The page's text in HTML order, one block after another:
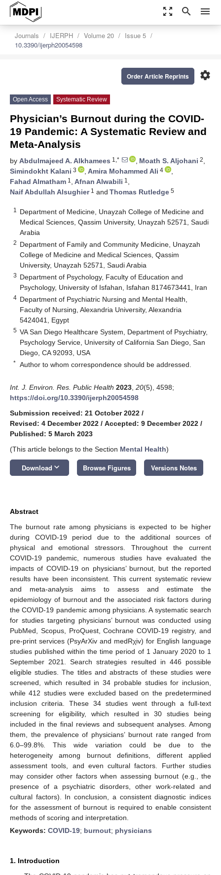
zoom_out_map search menu
Journals IJERPH Volume 20
Issue 5
10.3390/ijerph20054598
settings
Order Article Reprints
Open Access Systematic Review
Physician’s Burnout during the COVID-
19 Pandemic: A Systematic Review and
Meta-Analysis
by Abdulmajeed A. Alkhamees 1,* , Moath S. Aljohani 2,
Simindokht Kalani 3 , Amira Mohammed Ali 4
,
Fahad Almatham 1 , Afnan Alwabili 1 ,
Naif Abdullah Alsughier1 and Thomas Rutledge 5
1
Department of Medicine, Unayzah College of Medicine and
Medical Sciences, Qassim University, Unayzah 52571, Saudi
Arabia
2 Department of Family and Community Medicine, Unayzah
College of Medicine and Medical Sciences, Qassim
University, Unayzah 52571, Saudi Arabia
3 Department of Psychology, Faculty of Education and
Psychology, University of Isfahan, Isfahan 8174673441, Iran
4 Department of Psychiatric Nursing and Mental Health,
Faculty of Nursing, Alexandria University, Alexandria
5424041, Egypt
5 VA San Diego Healthcare System, Department of Psychiatry,
Psychology Service, University of California San Diego, San
Diego, CA 92093, USA
* Author to whom correspondence should be addressed.
Int. J. Environ. Res. Public Health 2023 20(5), 4598;
https://doi.org/10.3390/ijerph20054598
Submission received: 21 October 2022 /
Revised: 4 December 2022 / Accepted: 9 December 2022 /
Published: 5 March 2023
(This article belongs to the Section Mental Health)
Download keyboard_arrow_down Browse Figures Versions Notes
Abstract
The burnout rate among physicians is expected to be higher
during COVID-19 period due to the additional sources of
physical and emotional stressors. Throughout the current
COVID-19 pandemic, numerous studies have evaluated the
impacts of COVID-19 on physicians’ burnout, but the reported
results have been inconsistent. This current systematic review
and meta-analysis aims to assess and estimate the
epidemiology of burnout and the associated risk factors during
the COVID-19 pandemic among physicians. A systematic search
for studies targeting physicians’ burnout was conducted using
PubMed, Scopus, ProQuest, Cochrane COVID-19 registry, and
pre-print services (PsyArXiv and medRχiv) for English language
studies published within the time period of 1 January 2020 to 1
September 2021. Search strategies resulted in 446 possible
eligible studies. The titles and abstracts of these studies were
screened, which resulted in 34 probable studies for inclusion,
while 412 studies were excluded based on the predetermined
inclusion criteria. These 34 studies went through a full-text
screening for eligibility, which resulted in 30 studies being
included in the final reviews and subsequent analyses. Among
them, the prevalence of physicians’ burnout rate ranged from
6.0–99.8%. This wide variation could be due to the
heterogeneity among burnout definitions, different applied
assessment tools, and even cultural factors. Further studies
may consider other factors when assessing burnout (e.g., the
presence of a psychiatric disorders, other work-related and
cultural factors). In conclusion, a consistent diagnostic indices
for the assessment of burnout is required to enable consistent
methods of scoring and interpretation.
Keywords: COVID-19; burnout; physicians
1. Introduction